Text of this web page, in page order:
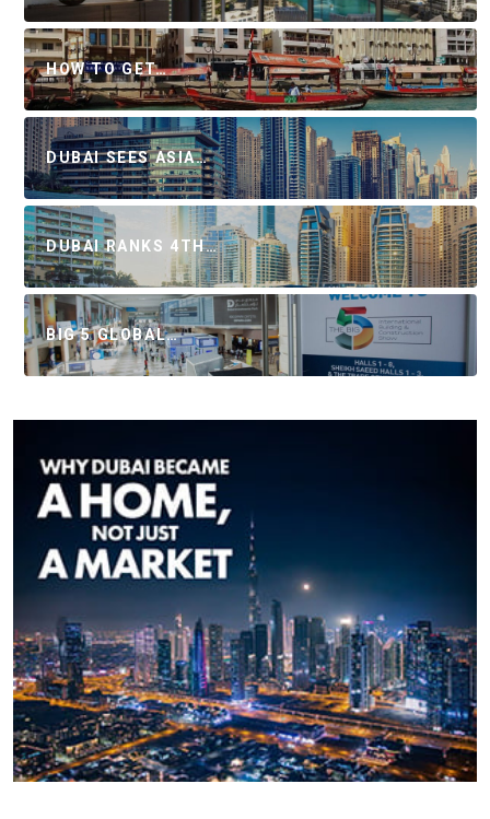
HOW TO GET…
DUBAI SEES ASIA…
DUBAI RANKS 4TH…
BIG 5 GLOBAL…